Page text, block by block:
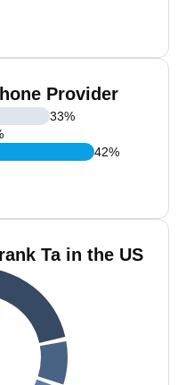
Provider
33%
42%
Ta in the US